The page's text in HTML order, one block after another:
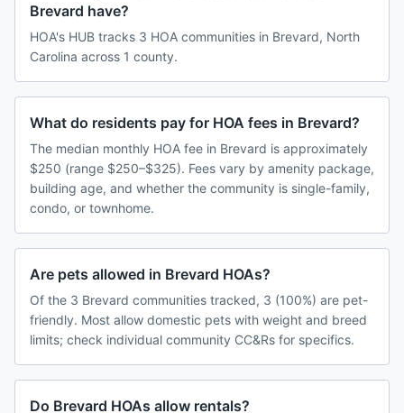
Brevard have?
HOA's HUB tracks 3 HOA communities in Brevard, North
Carolina across 1 county.
What do residents pay for HOA fees in Brevard?
The median monthly HOA fee in Brevard is approximately
$250 (range $250–$325). Fees vary by amenity package,
building age, and whether the community is single-family,
condo, or townhome.
Are pets allowed in Brevard HOAs?
Of the 3 Brevard communities tracked, 3 (100%) are pet-
friendly. Most allow domestic pets with weight and breed
limits; check individual community CC&Rs for specifics.
Do Brevard HOAs allow rentals?